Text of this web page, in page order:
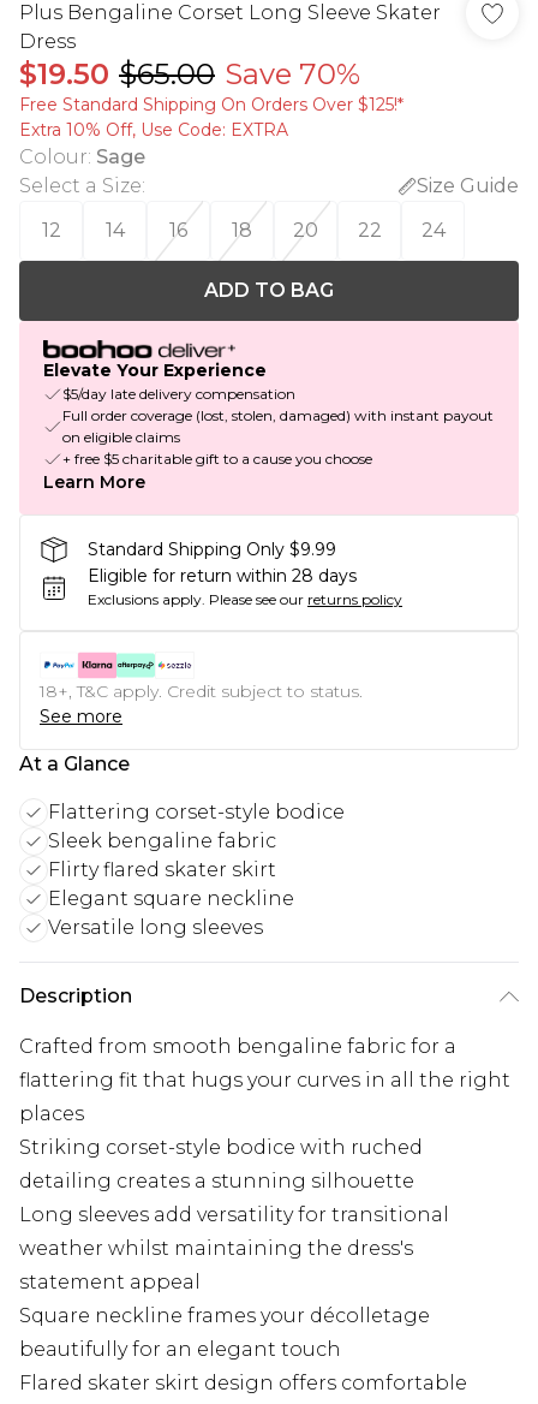
Plus Bengaline Corset Long Sleeve Skater
Dress
$19.50 $65.00 Save 70%
Free Standard Shipping On Orders Over $125!​*
Extra 10% Off, Use Code: EXTRA
Colour: Sage
Select a Size:
Size Guide
12
14 16 18 20 22 24
ADD TO BAG
Elevate Your Experience
$5/day late delivery compensation
Full order coverage (lost, stolen, damaged) with instant payout
on eligible claims
+ free $5 charitable gift to a cause you choose
Learn More
Standard Shipping Only $9.99
Eligible for return within 28 days
Exclusions apply. Please see our returns policy
18+, T&C apply. Credit subject to status.
See more
At a Glance
Flattering corset-style bodice
Sleek bengaline fabric
Flirty flared skater skirt
Elegant square neckline
Versatile long sleeves
Description
Crafted from smooth bengaline fabric for a
flattering fit that hugs your curves in all the right
places
Striking corset-style bodice with ruched
detailing creates a stunning silhouette
Long sleeves add versatility for transitional
weather whilst maintaining the dress's
statement appeal
Square neckline frames your décolletage
beautifully for an elegant touch
Flared skater skirt design offers comfortable